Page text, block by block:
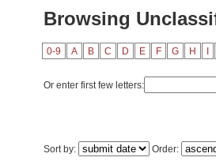
Browsing
0-9 A B C D E F G H
Or enter first few letters:
Sort by: Order: